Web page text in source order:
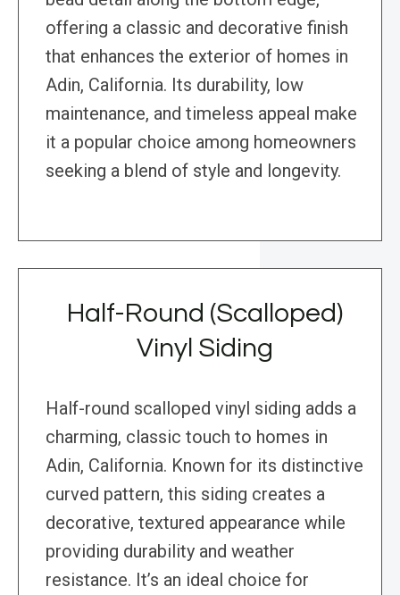
offering a classic and decorative finish
that enhances the exterior of homes in
Adin, California. Its durability, low
maintenance, and timeless appeal make
it a popular choice among homeowners
seeking a blend of style and longevity.
Half-Round (Scalloped)
Vinyl Siding
Half-round scalloped vinyl siding adds a
charming, classic touch to homes in
Adin, California. Known for its distinctive
curved pattern, this siding creates a
decorative, textured appearance while
providing durability and weather
resistance. It’s an ideal choice for